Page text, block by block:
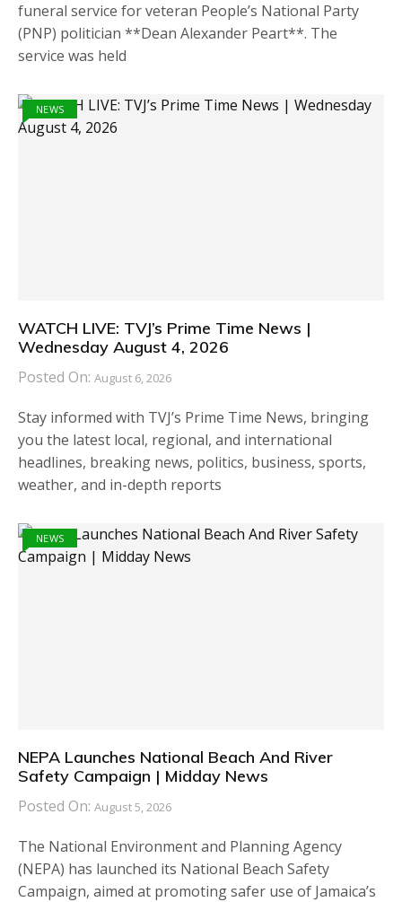
funeral service for veteran People’s National Party
(PNP) politician **Dean Alexander Peart**. The
service was held
NEWS
WATCH LIVE: TVJ’s Prime Time News |
Wednesday August 4, 2026
Posted On: August 6, 2026
Stay informed with TVJ’s Prime Time News, bringing
you the latest local, regional, and international
headlines, breaking news, politics, business, sports,
weather, and in-depth reports
NEWS
NEPA Launches National Beach And River
Safety Campaign | Midday News
Posted On: August 5, 2026
The National Environment and Planning Agency
(NEPA) has launched its National Beach Safety
Campaign, aimed at promoting safer use of Jamaica’s